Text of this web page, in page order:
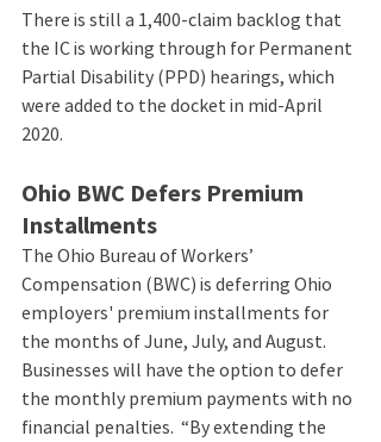
There is still a 1,400-claim backlog that
the IC is working through for Permanent
Partial Disability (PPD) hearings, which
were added to the docket in mid-April
2020.
Ohio BWC Defers Premium
Installments
The Ohio Bureau of Workers’
Compensation (BWC) is deferring Ohio
employers' premium installments for
the months of June, July, and August.
Businesses will have the option to defer
the monthly premium payments with no
financial penalties.  “By extending the